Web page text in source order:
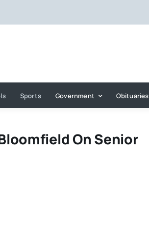
Sports Government Obituaries
On Senior